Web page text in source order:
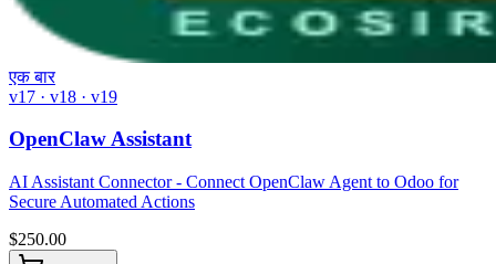
एक बार
v17 · v18 · v19
OpenClaw Assistant
AI Assistant Connector - Connect OpenClaw Agent to Odoo for
Secure Automated Actions
$250.00